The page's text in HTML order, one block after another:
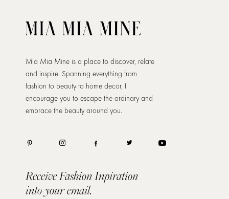
Mia Mia Mine is a place to discover, relate
and inspire. Spanning everything from
fashion to beauty to home decor, I
encourage you to escape the ordinary and
embrace the beauty around you.
Receive Fashion Inpiration
into your email.